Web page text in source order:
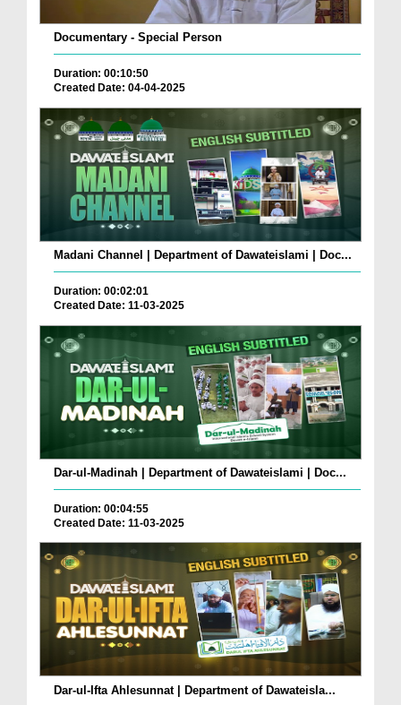
Documentary - Special Person
Duration: 00:10:50
Created Date: 04-04-2025
Madani Channel | Department of Dawateislami | Doc...
Duration: 00:02:01
Created Date: 11-03-2025
Dar-ul-Madinah | Department of Dawateislami | Doc...
Duration: 00:04:55
Created Date: 11-03-2025
Dar-ul-Ifta Ahlesunnat | Department of Dawateisla...